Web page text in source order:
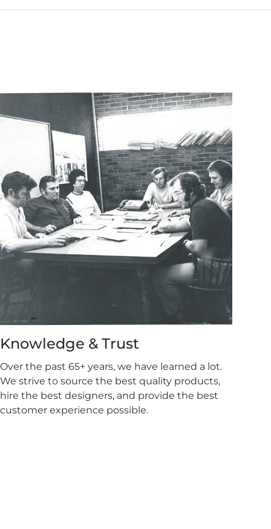
Knowledge & Trust
Over the past 65+ years, we have learned a lot.
We strive to source the best quality products,
hire the best designers, and provide the best
customer experience possible.